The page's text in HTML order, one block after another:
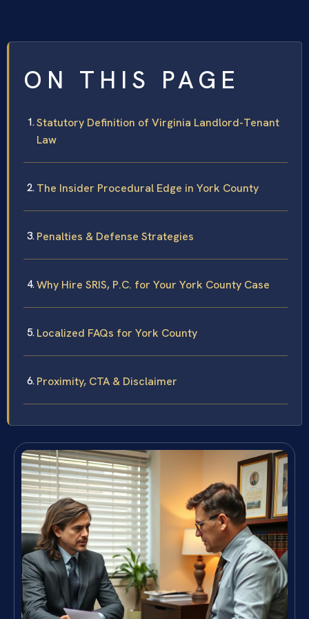
ON THIS PAGE
Statutory Definition of Virginia Landlord-Tenant
Law
The Insider Procedural Edge in York County
Penalties & Defense Strategies
Why Hire SRIS, P.C. for Your York County Case
Localized FAQs for York County
Proximity, CTA & Disclaimer